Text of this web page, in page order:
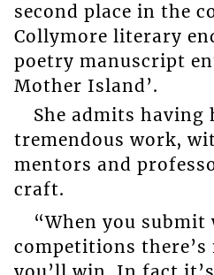
second place in the
Collymore literary
poetry manuscript
Mother Island’.
She admits having
tremendous work,
mentors and
craft.
“When you submit
competitions